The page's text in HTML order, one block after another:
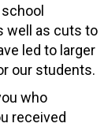
well as cuts to
led to larger
our students.
who
received